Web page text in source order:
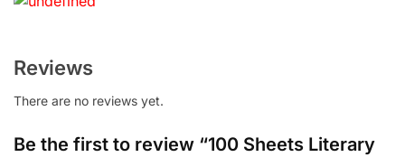
Reviews
There are no reviews yet.
Be the first to review “100 Sheets Literary